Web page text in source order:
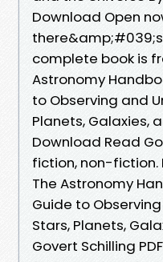
Download Open
complete book is
Astronomy
to Observing and
Planets, Galaxies,
Download Read
fiction, non-fiction.
The Astronomy
Guide to
Stars, Planets,
Govert Schilling